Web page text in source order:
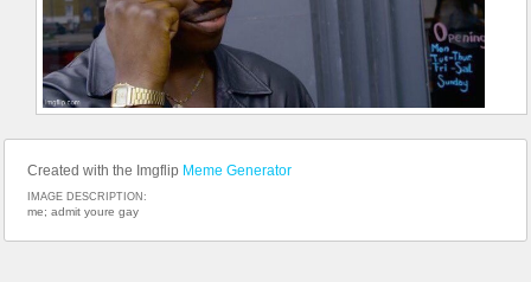
Created with the Imgflip Meme Generator
IMAGE DESCRIPTION:
me; admit youre gay